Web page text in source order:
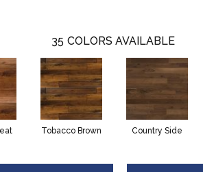
35 COLORS AVAILABLE
Tobacco Brown Country Side